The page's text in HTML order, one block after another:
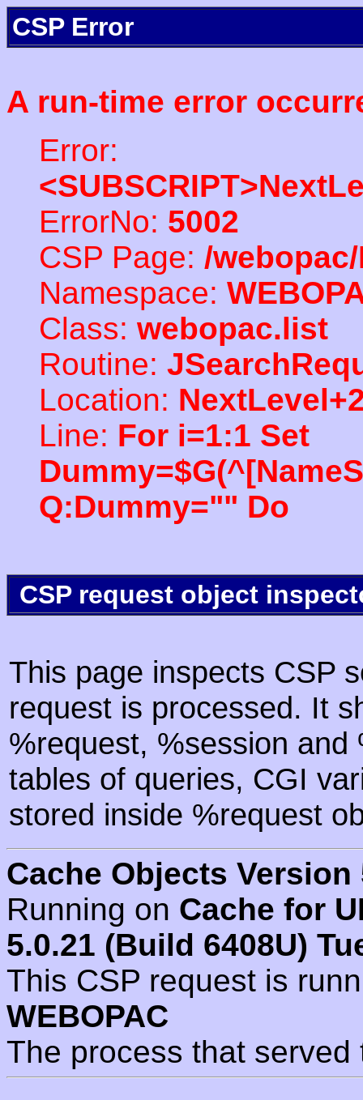
CSP Error
A run-time error
Error:
ErrorNo: 5002
CSP Page: /
Namespace:
Class: webopac.list
Routine:
Location:
Line: For i=1:1 Set
Q:Dummy="" Do
CSP request object
This page inspects CSP
request is processed. It
%request, %session
tables of queries, CGI
stored inside %request
Cache Objects Version
Running on Cache for
5.0.21 (Build 6408U)
This CSP request is
WEBOPAC
The process that